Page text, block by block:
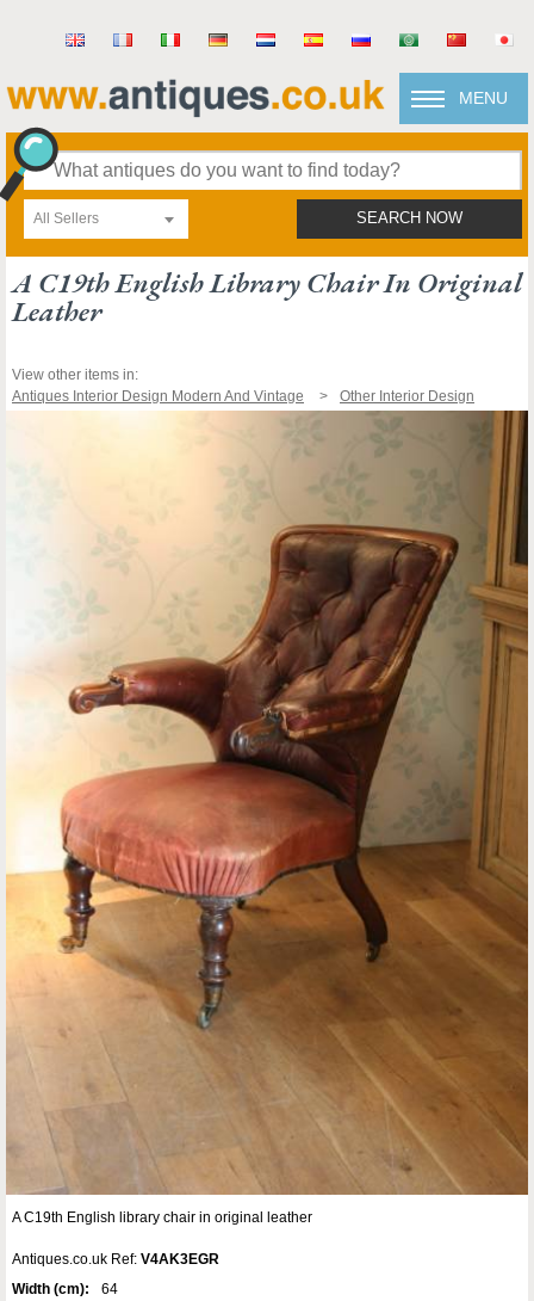
MENU
All Sellers SEARCH NOW
A C19th English Library Chair In Original
Leather
View other items in:
Antiques Interior Design Modern And Vintage
Other Interior Design
A C19th English library chair in original leather
Antiques.co.uk Ref: V4AK3EGR
Width (cm):
64